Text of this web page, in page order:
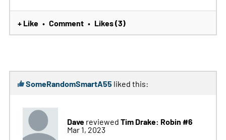
+ Like • Comment • Likes (3)
SomeRandomSmartA55 liked this:
Davereviewed Tim Drake: Robin #6
Mar 1, 2023